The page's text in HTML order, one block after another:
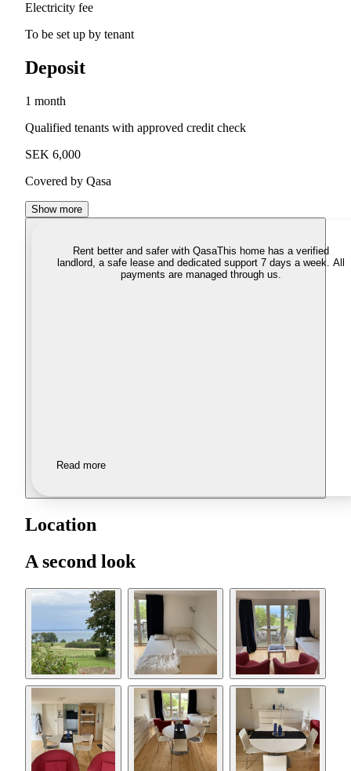
Electricity fee
To be set up by tenant
Deposit
1 month
Qualified tenants with approved credit check
SEK 6,000
Covered by Qasa
Show more
Rent better and safer with QasaThis home has a verified
landlord, a safe lease and dedicated support 7 days a week. All
payments are managed through us.
Read more
Location
A second look